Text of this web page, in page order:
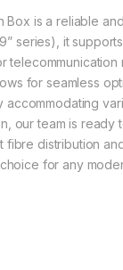
Box is a reliable
series), it
for seamless
accommodating
our team is ready
distribution
choice for any